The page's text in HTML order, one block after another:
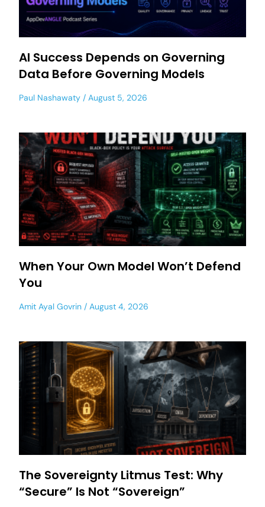
AI Success Depends on Governing
Data Before Governing Models
Paul Nashawaty August 5, 2026
When Your Own Model Won’t Defend
You
Amit Ayal Govrin August 4, 2026
The Sovereignty Litmus Test: Why
“Secure” Is Not “Sovereign”